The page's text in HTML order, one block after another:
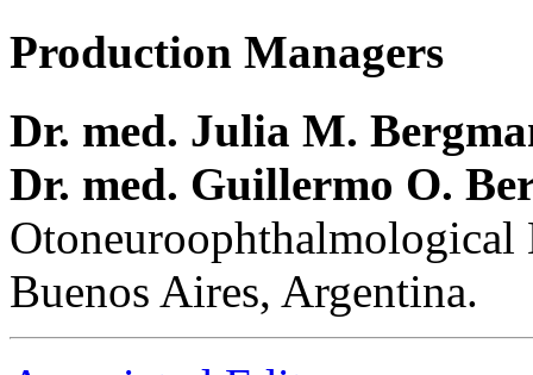
Production Managers
Dr. med. Julia M.
Dr. med. Guillermo O.
Buenos Aires, Argentina.